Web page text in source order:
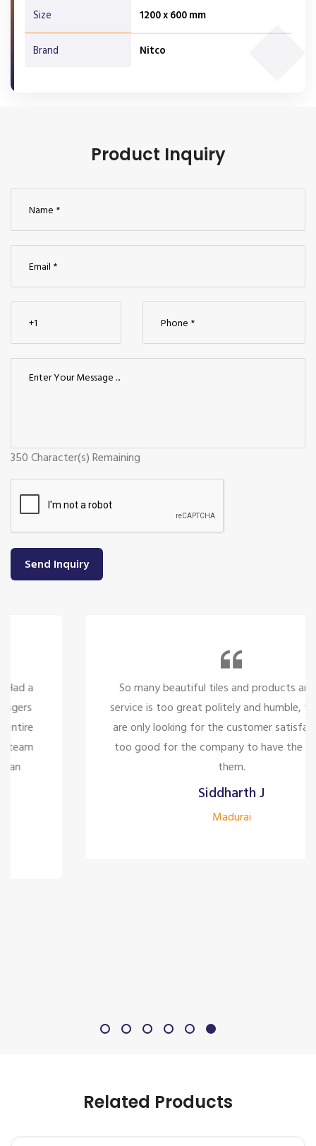
Size 1200 x 600 mm
Brand Nitco
Product Inquiry
So many beautiful tiles and products and there
service is too great politely and humble, the staffs
are only looking for the customer satisfaction it's
too good for the company to have the staff like
350Character(s) Remaining
Send Inquiry
Related Products